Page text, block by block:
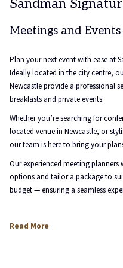
Sandman
Meetings and Events
Plan your next event with ease at
Ideally located in the city centre,
Newcastle provide a professional
breakfasts and private events.
Whether you’re searching for
located venue in Newcastle, or
our team is here to bring your
Our experienced meeting
options and tailor a package to
budget — ensuring a seamless
Read More